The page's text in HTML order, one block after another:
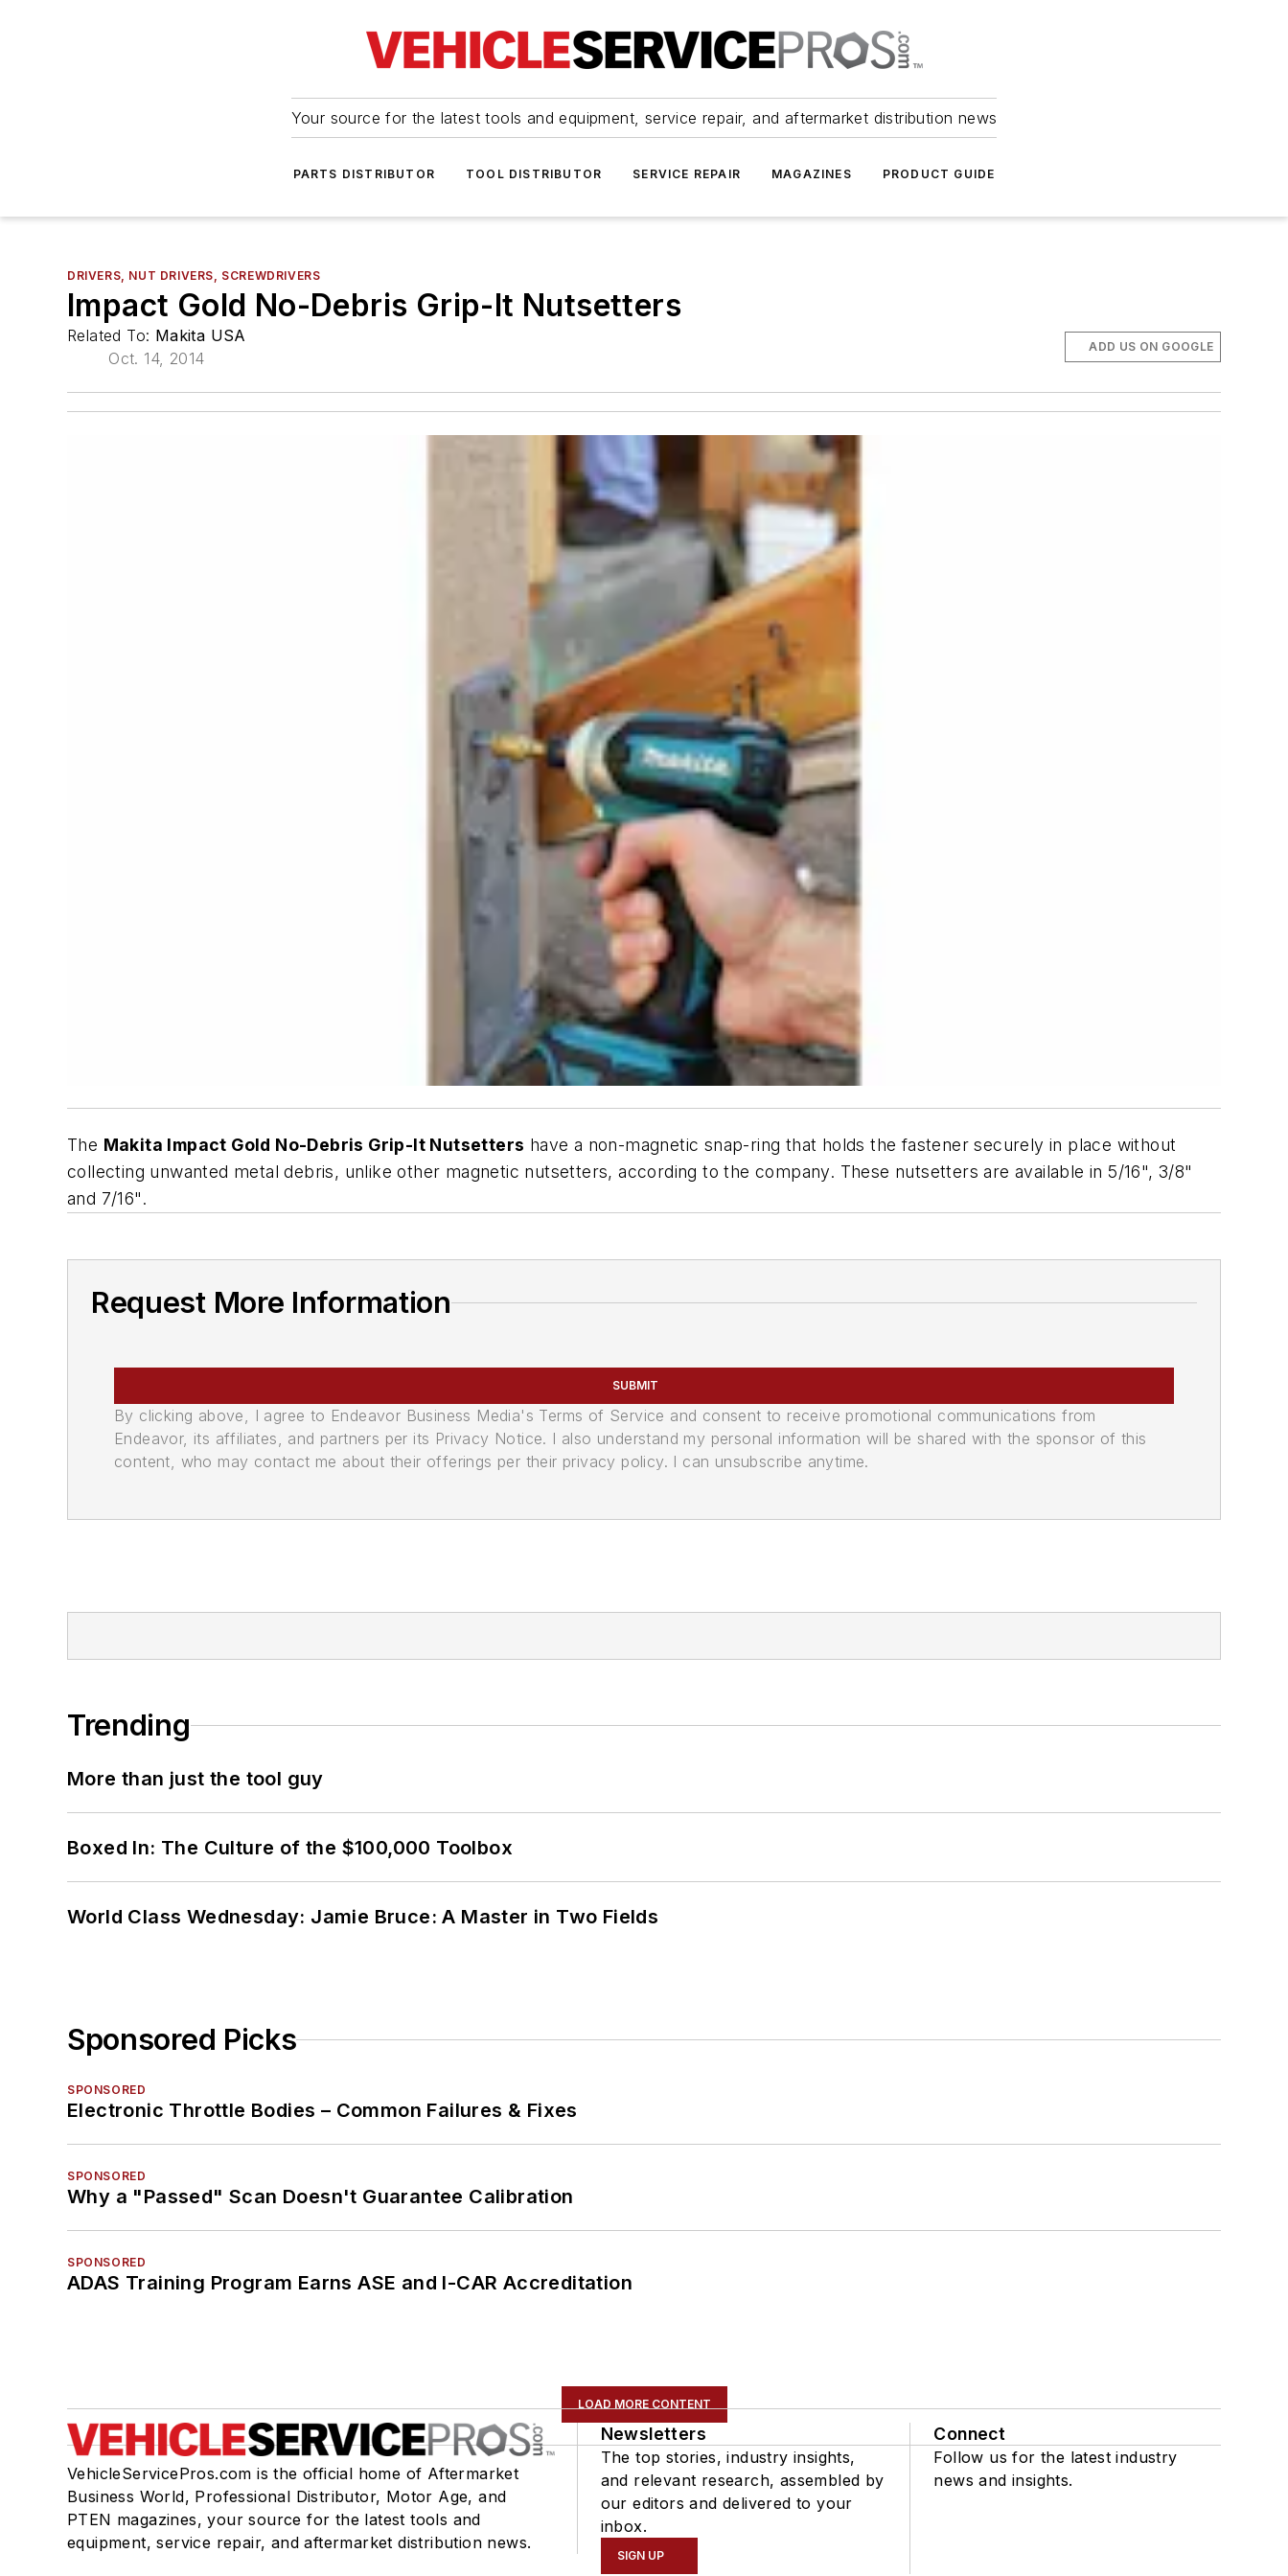
Your source for the latest tools and equipment, service repair, and aftermarket distribution news
PARTS DISTRIBUTOR TOOL DISTRIBUTOR SERVICE REPAIR MAGAZINES PRODUCT GUIDE
DRIVERS, NUT DRIVERS, SCREWDRIVERS
Impact Gold No-Debris Grip-It Nutsetters
Related To: Makita USA
Oct. 14, 2014
ADD US ON GOOGLE
The Makita Impact Gold No-Debris Grip-It Nutsetters have a non-magnetic snap-ring that holds the fastener securely in place without
collecting unwanted metal debris, unlike other magnetic nutsetters, according to the company. These nutsetters are available in 5/16", 3/8"
and 7/16".
Request More Information
SUBMIT
By clicking above, I agree to Endeavor Business Media's Terms of Service and consent to receive promotional communications from
Endeavor, its affiliates, and partners per its Privacy Notice. I also understand my personal information will be shared with the sponsor of this
content, who may contact me about their offerings per their privacy policy. I can unsubscribe anytime.
Trending
More than just the tool guy
Boxed In: The Culture of the $100,000 Toolbox
World Class Wednesday: Jamie Bruce: A Master in Two Fields
Sponsored Picks
SPONSORED
Electronic Throttle Bodies – Common Failures & Fixes
SPONSORED
Why a "Passed" Scan Doesn't Guarantee Calibration
SPONSORED
ADAS Training Program Earns ASE and I-CAR Accreditation
LOAD MORE CONTENT
VehicleServicePros.com is the official home of Aftermarket
Business World, Professional Distributor, Motor Age, and
PTEN magazines, your source for the latest tools and
equipment, service repair, and aftermarket distribution news.
Newsletters
The top stories, industry insights,
and relevant research, assembled by
our editors and delivered to your
inbox.
SIGN UP
Connect
Follow us for the latest industry
news and insights.